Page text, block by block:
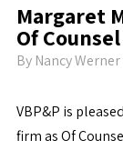
Margaret
Of Counsel
By Nancy Werner
VBP&P is
firm as Of